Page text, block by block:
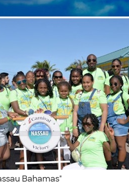
Bahamas"